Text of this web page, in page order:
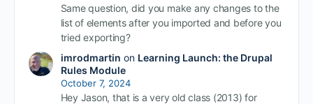
Same question, did you make any changes to the
list of elements after you imported and before you
tried exporting?
imrodmartin on Learning Launch: the Drupal
Rules Module
October 7, 2024
Hey Jason, that is a very old class (2013) for